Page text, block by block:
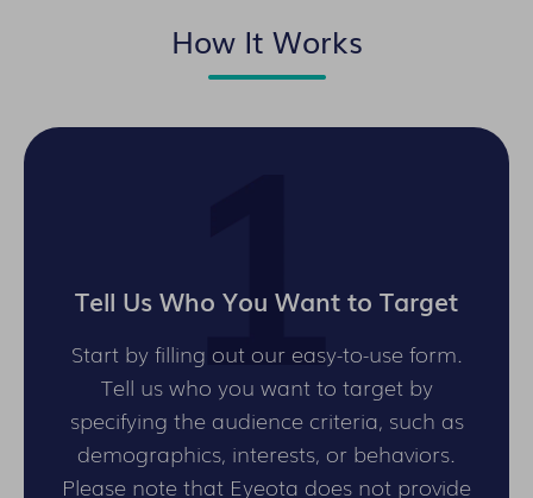
How It Works
Tell Us Who You Want to Target
Start by filling out our easy-to-use form.
Tell us who you want to target by
specifying the audience criteria, such as
demographics, interests, or behaviors.
Please note that Eyeota does not provide